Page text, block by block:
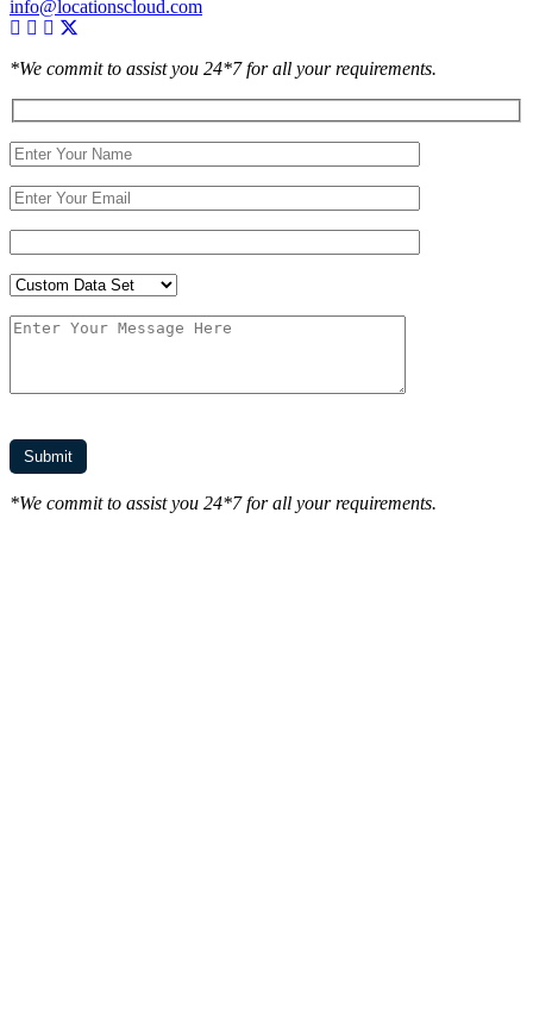
info@locationscloud.com
*We commit to assist you 24*7 for all your requirements.
*We commit to assist you 24*7 for all your requirements.